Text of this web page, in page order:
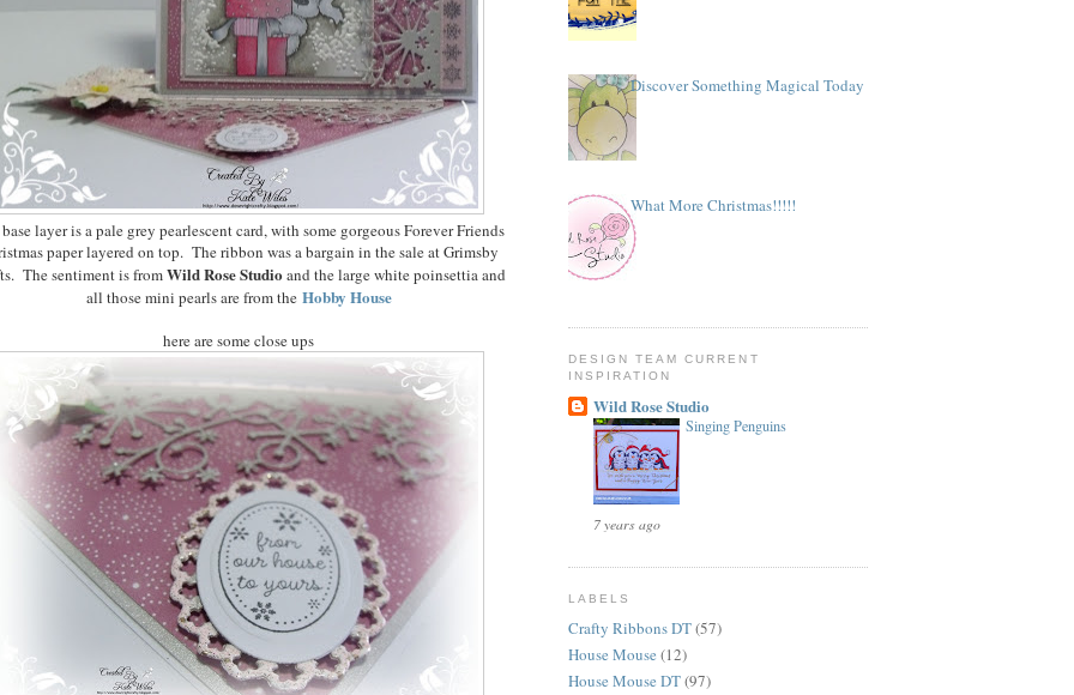
layer is a pale grey pearlescent card, with some gorgeous Forever Friends
paper layered on top. The ribbon was a bargain in the sale at Grimsby
The sentiment is fromWild Rose Studio and the large white poinsettia and
all those mini pearls are from the Hobby House
here are some close ups
Discover Something Magical Today
What More Christmas!!!!!
DESIGN TEAM CURRENT
INSPIRATION
Wild Rose Studio
Singing Penguins
7 years ago
LABELS
Crafty Ribbons DT(57)
House Mouse (12)
House Mouse DT(97)